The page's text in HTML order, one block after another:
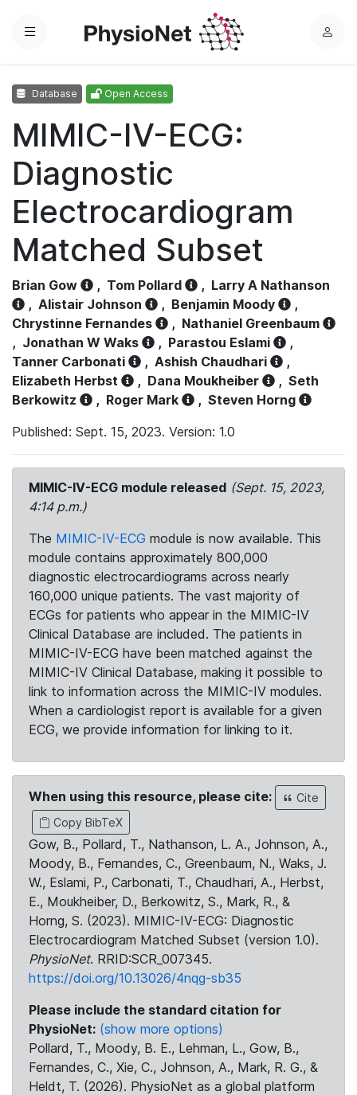
Menu
L
Database Open Access
MIMIC-IV-ECG:
Diagnostic
Electrocardiogram
Matched Subset
Brian Gow , Tom Pollard , Larry A Nathanson
, Alistair Johnson , Benjamin Moody
,
Chrystinne Fernandes
, Nathaniel Greenbaum
, Jonathan W Waks , Parastou Eslami
,
Tanner Carbonati
, Ashish Chaudhari
,
Elizabeth Herbst
, Dana Moukheiber , Seth
Berkowitz
, Roger Mark , Steven Horng
Published: Sept. 15, 2023. Version: 1.0
MIMIC-IV-ECG module released (Sept. 15, 2023,
4:14 p.m.)
The MIMIC-IV-ECG module is now available. This
module contains approximately 800,000
diagnostic electrocardiograms across nearly
160,000 unique patients. The vast majority of
ECGs for patients who appear in the MIMIC-IV
Clinical Database are included. The patients in
MIMIC-IV-ECG have been matched against the
MIMIC-IV Clinical Database, making it possible to
link to information across the MIMIC-IV modules.
When a cardiologist report is available for a given
ECG, we provide information for linking to it.
When using this resource, please cite:
Cite
Copy BibTeX
Gow, B., Pollard, T., Nathanson, L. A., Johnson, A.,
Moody, B., Fernandes, C., Greenbaum, N., Waks, J.
W., Eslami, P., Carbonati, T., Chaudhari, A., Herbst,
E., Moukheiber, D., Berkowitz, S., Mark, R., &
Horng, S. (2023). MIMIC-IV-ECG: Diagnostic
Electrocardiogram Matched Subset (version 1.0).
PhysioNet. RRID:SCR_007345.
https://doi.org/10.13026/4nqg-sb35
Please include the standard citation for
PhysioNet: (show more options)
Pollard, T., Moody, B. E., Lehman, L., Gow, B.,
Fernandes, C., Xie, C., Johnson, A., Mark, R. G., &
Heldt, T. (2026). PhysioNet as a global platform